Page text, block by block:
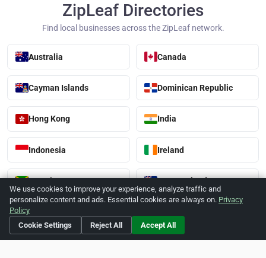
ZipLeaf Directories
Find local businesses across the ZipLeaf network.
Australia Canada
Cayman Islands Dominican Republic
Hong Kong India
Indonesia Ireland
Jamaica New Zealand
Singapore
United Kingdom United States
We use cookies to improve your experience, analyze traffic and
personalize content and ads. Essential cookies are always on. Privacy
Policy
Cookie Settings
Reject All Accept All